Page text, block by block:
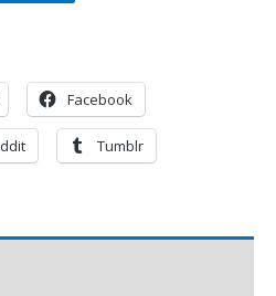
Facebook
Tumblr